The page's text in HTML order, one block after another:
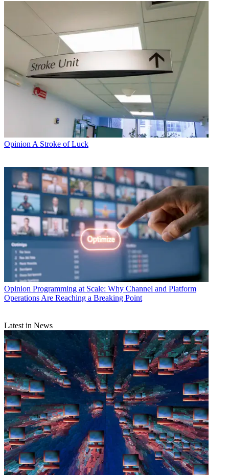
Opinion A Stroke of Luck
Opinion Programming at Scale: Why Channel and Platform
Operations Are Reaching a Breaking Point
Latest in News